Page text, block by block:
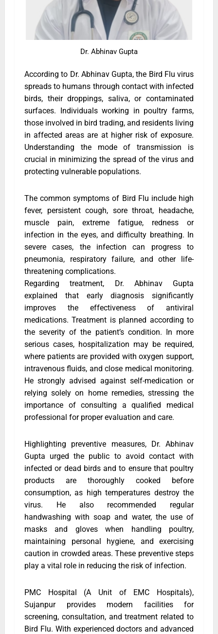
Dr. Abhinav Gupta
According to Dr. Abhinav Gupta, the Bird Flu virus
spreads to humans through contact with infected
birds, their droppings, saliva, or contaminated
surfaces. Individuals working in poultry farms,
those involved in bird trading, and residents living
in affected areas are at higher risk of exposure.
Understanding the mode of transmission is
crucial in minimizing the spread of the virus and
protecting vulnerable populations.
The common symptoms of Bird Flu include high
fever, persistent cough, sore throat, headache,
muscle pain, extreme fatigue, redness or
infection in the eyes, and difficulty breathing. In
severe cases, the infection can progress to
pneumonia, respiratory failure, and other life-
threatening complications.
Regarding treatment, Dr. Abhinav Gupta
explained that early diagnosis significantly
improves the effectiveness of antiviral
medications. Treatment is planned according to
the severity of the patient’s condition. In more
serious cases, hospitalization may be required,
where patients are provided with oxygen support,
intravenous fluids, and close medical monitoring.
He strongly advised against self-medication or
relying solely on home remedies, stressing the
importance of consulting a qualified medical
professional for proper evaluation and care.
Highlighting preventive measures, Dr. Abhinav
Gupta urged the public to avoid contact with
infected or dead birds and to ensure that poultry
products are thoroughly cooked before
consumption, as high temperatures destroy the
virus. He also recommended regular
handwashing with soap and water, the use of
masks and gloves when handling poultry,
maintaining personal hygiene, and exercising
caution in crowded areas. These preventive steps
play a vital role in reducing the risk of infection.
PMC Hospital (A Unit of EMC Hospitals),
Sujanpur provides modern facilities for
screening, consultation, and treatment related to
Bird Flu. With experienced doctors and advanced